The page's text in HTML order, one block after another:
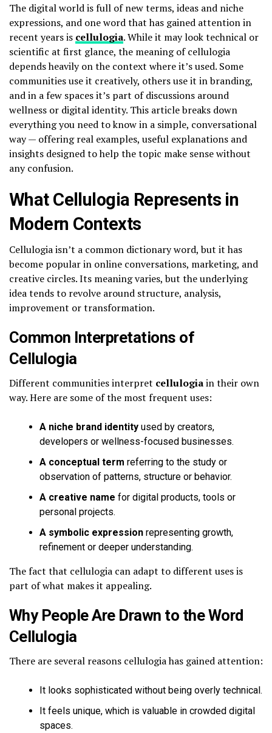
The digital world is full of new terms, ideas and niche
expressions, and one word that has gained attention in
recent years is cellulogia. While it may look technical or
scientific at first glance, the meaning of cellulogia
depends heavily on the context where it’s used. Some
communities use it creatively, others use it in branding,
and in a few spaces it’s part of discussions around
wellness or digital identity. This article breaks down
everything you need to know in a simple, conversational
way — offering real examples, useful explanations and
insights designed to help the topic make sense without
any confusion.
What Cellulogia Represents in
Modern Contexts
Cellulogia isn’t a common dictionary word, but it has
become popular in online conversations, marketing, and
creative circles. Its meaning varies, but the underlying
idea tends to revolve around structure, analysis,
improvement or transformation.
Common Interpretations of
Cellulogia
Different communities interpret cellulogiain their own
way. Here are some of the most frequent uses:
A niche brand identity used by creators,
developers or wellness-focused businesses.
A conceptual term referring to the study or
observation of patterns, structure or behavior.
A creative name for digital products, tools or
personal projects.
A symbolic expression representing growth,
refinement or deeper understanding.
The fact that cellulogia can adapt to different uses is
part of what makes it appealing.
Why People Are Drawn to the Word
Cellulogia
There are several reasons cellulogia has gained attention:
It looks sophisticated without being overly technical.
It feels unique, which is valuable in crowded digital
spaces.